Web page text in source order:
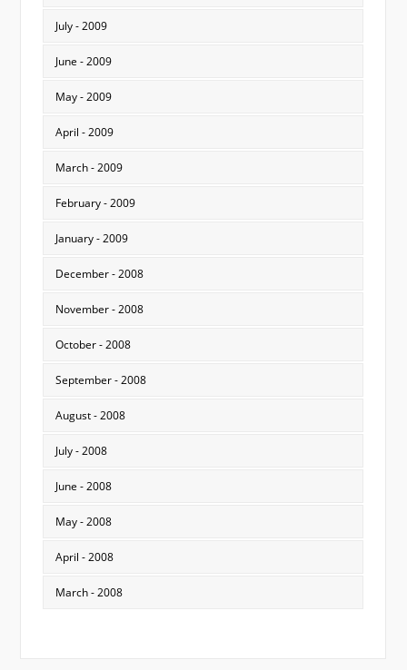
July - 2009
June - 2009
May - 2009
April - 2009
March - 2009
February - 2009
January - 2009
December - 2008
November - 2008
October - 2008
September - 2008
August - 2008
July - 2008
June - 2008
May - 2008
April - 2008
March - 2008